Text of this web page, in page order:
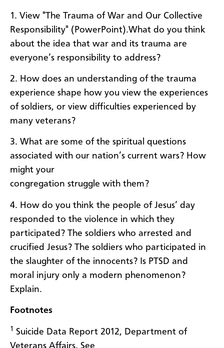
1. View "The Trauma of War and Our Collective
Responsibility" (PowerPoint).What do you think
about the idea that war and its trauma are
everyone’s responsibility to address?
2. How does an understanding of the trauma
experience shape how you view the experiences
of soldiers, or view difficulties experienced by
many veterans?
3. What are some of the spiritual questions
associated with our nation’s current wars? How
might your
congregation struggle with them?
4. How do you think the people of Jesus’ day
responded to the violence in which they
participated? The soldiers who arrested and
crucified Jesus? The soldiers who participated in
the slaughter of the innocents? Is PTSD and
moral injury only a modern phenomenon?
Explain.
Footnotes
1
Suicide Data Report 2012, Department of
Veterans Affairs. See